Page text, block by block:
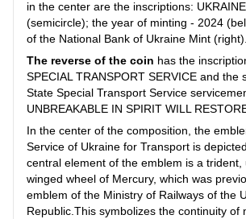
in the center are the inscriptions:
(semicircle); the year of minting - 2024
of the National Bank of Ukraine Mint (right).
The reverse of the coin has the
SPECIAL TRANSPORT SERVICE and the
State Special Transport Service
UNBREAKABLE IN SPIRIT WILL
In the center of the composition, the
Service of Ukraine for Transport is
central element of the emblem is a trident,
winged wheel of Mercury, which was
emblem of the Ministry of Railways of the
Republic.This symbolizes the continuity of